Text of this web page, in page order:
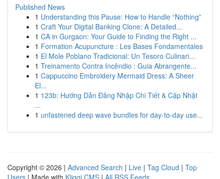
Published News
1 Understanding this Pause: How to Handle “Nothing”
1 Craft Your Digital Banking Clone: A Detailed...
1 CA in Gurgaon: Your Guide to Finding the Right ...
1 Formation Acupuncture : Les Bases Fondamentales
1 El Mole Poblano Tradicional: Un Tesoro Culinari...
1 Treinamento Contra Incêndio : Guia Abrangente...
1 Cappuccino Embroidery Mermaid Dress: A Sheer
El...
1 123b: Hướng Dẫn Đăng Nhập Chi Tiết & Cập Nhật
...
1 unfastened deep wave bundles for day-to-day use...
Copyright © 2026 | Advanced Search | Live | Tag Cloud | Top
Users | Made with Kliqqi CMS | All RSS Feeds